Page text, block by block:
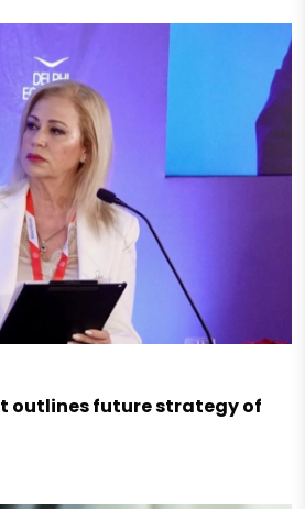
outlines future strategy of